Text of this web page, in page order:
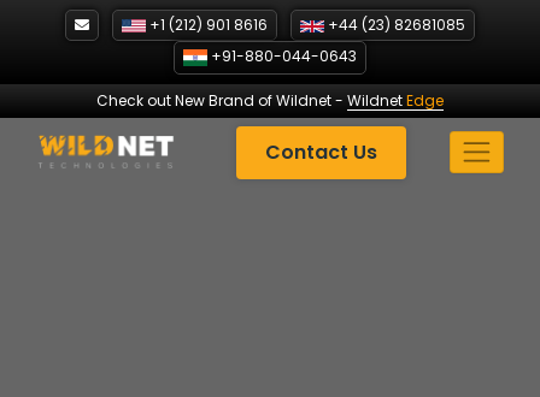
+1 (212) 901 8616
+44 (23) 82681085
+91-880-044-0643
Check out New Brand of Wildnet- WildnetEdge
Contact Us